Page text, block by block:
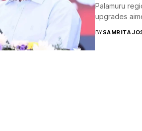
Palamuru
upgrades
BYSAMRITA